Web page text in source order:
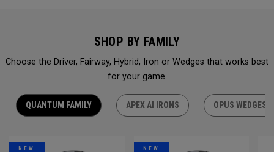
SHOP BY FAMILY
Choose the Driver, Fairway, Hybrid, Iron or Wedges that works best
for your game.
QUANTUM FAMILY APEX AI IRONS OPUS WEDGES
NEW NEW